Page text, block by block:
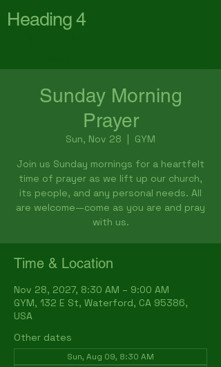
Heading 4
Sunday Morning
Prayer
Sun, Nov 28
  |
GYM
Join us Sunday mornings for a heartfelt
time of prayer as we lift up our church,
its people, and any personal needs. All
are welcome—come as you are and pray
with us.
Time & Location
Nov 28, 2027, 8:30 AM – 9:00 AM
GYM, 132 E St, Waterford, CA 95386,
USA
Other dates
Sun, Aug 09, 8:30 AM